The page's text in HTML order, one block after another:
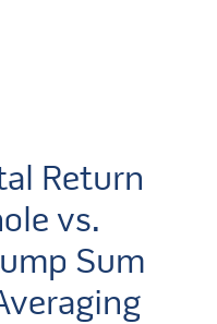
Return
vs.
Sum